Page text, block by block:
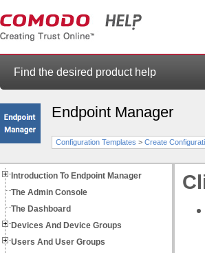
Find the desired product help
Endpoint Manager
Configuration Templates > Create
Introduction To Endpoint Manager
The Admin Console
The Dashboard
Devices And Device Groups
Users And User Groups